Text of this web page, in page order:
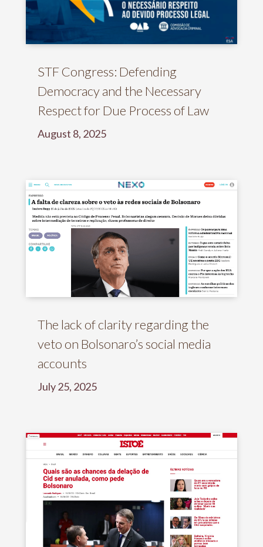
STF Congress: Defending
Democracy and the Necessary
Respect for Due Process of Law
August 8, 2025
The lack of clarity regarding the
veto on Bolsonaro’s social media
accounts
July 25, 2025